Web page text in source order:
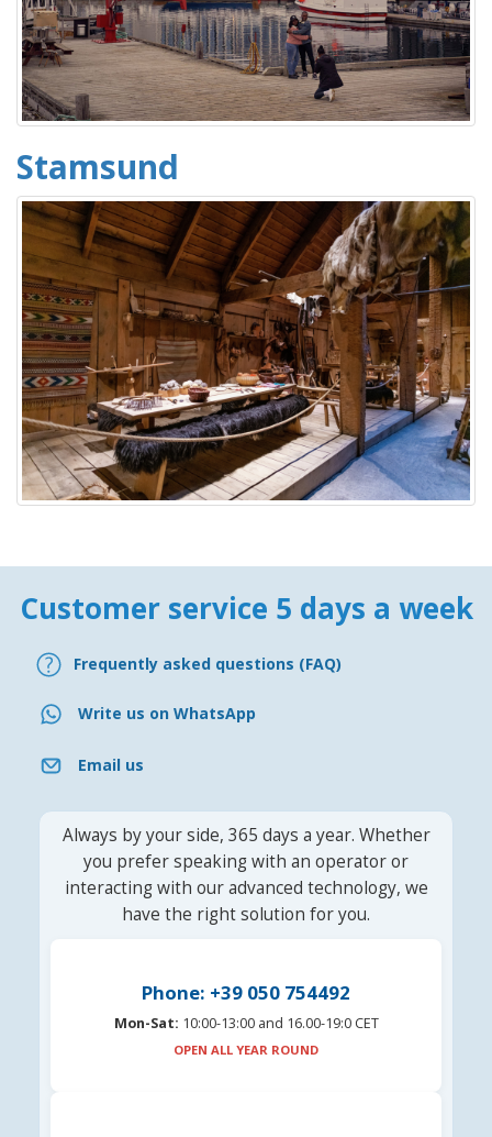
Stamsund
Customer service 5 days a week
Frequently asked questions (FAQ)
Write us on WhatsApp
Email us
Always by your side, 365 days a year. Whether
you prefer speaking with an operator or
interacting with our advanced technology, we
have the right solution for you.
Phone: +39 050 754492
Mon-Sat: 10:00-13:00 and 16.00-19:0 CET
OPEN ALL YEAR ROUND